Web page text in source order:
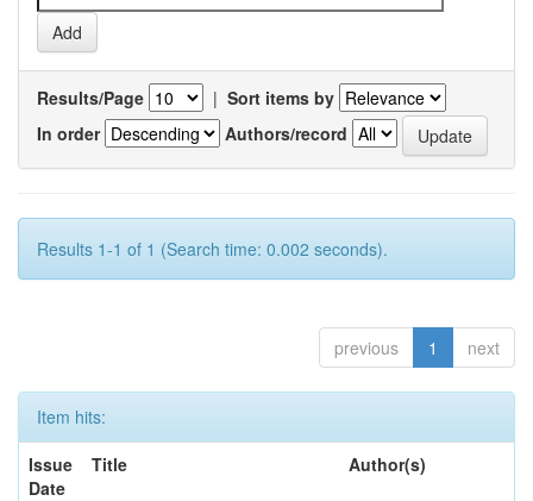
Results/Page | Sort items by
In order
Authors/record
Results 1-1 of 1 (Search time: 0.002 seconds).
previous 1 next
Item hits:
Issue
Date
Title Author(s)